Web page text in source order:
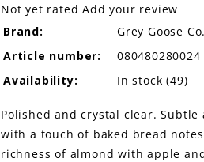
Not yet rated Add your review
Brand:
Grey Goose Co.
Article number:
080480280024
Availability:
In stock (49)
Polished and crystal clear.
with a touch of baked bread
richness of almond with apple